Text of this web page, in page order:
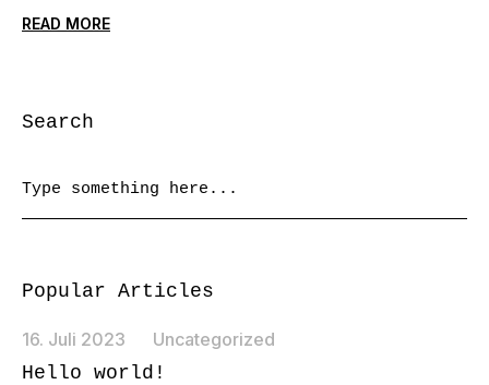
READ MORE
Search
Popular Articles
16. Juli 2023
Uncategorized
Hello world!